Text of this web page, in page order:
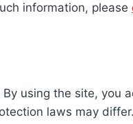
information, please
using the site, you
laws may differ.